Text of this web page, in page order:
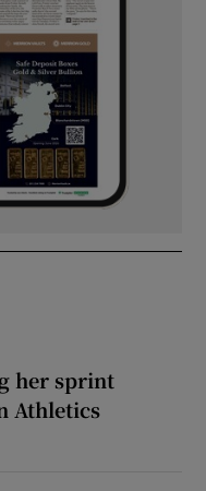
her sprint
Athletics